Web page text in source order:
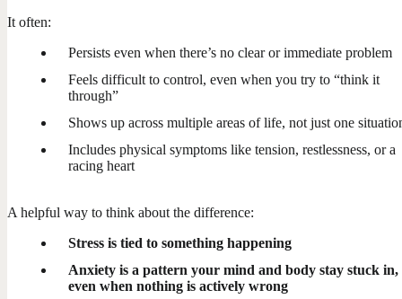
It often:
Persists even when there’s no clear or immediate problem
Feels difficult to control, even when you try to “think it
through”
Shows up across multiple areas of life, not just one
Includes physical symptoms like tension, restlessness, or a
racing heart
A helpful way to think about the difference:
Stress is tied to something happening
Anxiety is a pattern your mind and body stay stuck in,
even when nothing is actively wrong